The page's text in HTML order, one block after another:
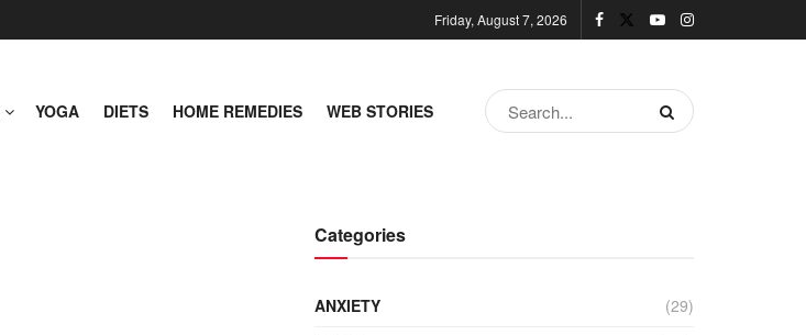
Friday, August 7, 2026
YOGA DIETS HOME REMEDIES WEB STORIES
Categories
ANXIETY
(29)